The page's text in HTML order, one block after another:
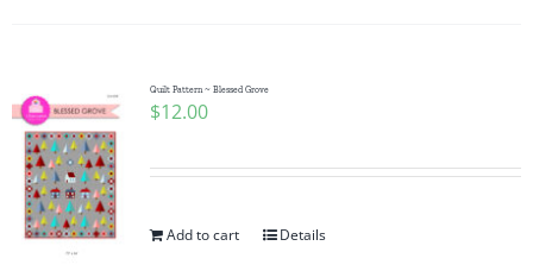
Quilt Pattern ~ Blessed Grove
$12.00
Add to cart Details